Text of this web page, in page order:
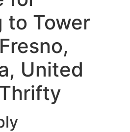
to Tower
United